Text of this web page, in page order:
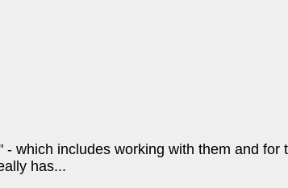
which includes working with them and for
has...